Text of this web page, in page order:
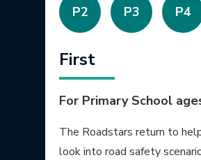
First
P2 P3 P4
For Primary School
The Roadstars return to
look into road safety